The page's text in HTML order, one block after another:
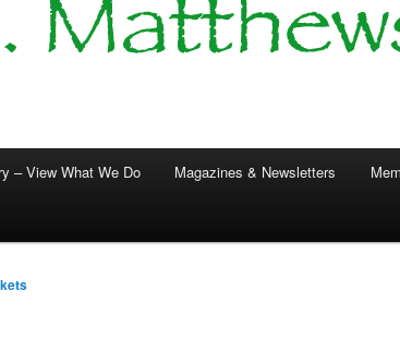
– View What We Do Magazines & Newsletters